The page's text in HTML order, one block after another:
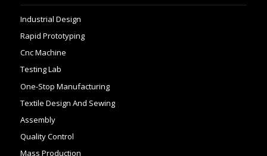
Industrial Design
Rapid Prototyping
Cnc Machine
Testing Lab
One-Stop Manufacturing
Textile Design And Sewing
Assembly
Quality Control
Mass Production